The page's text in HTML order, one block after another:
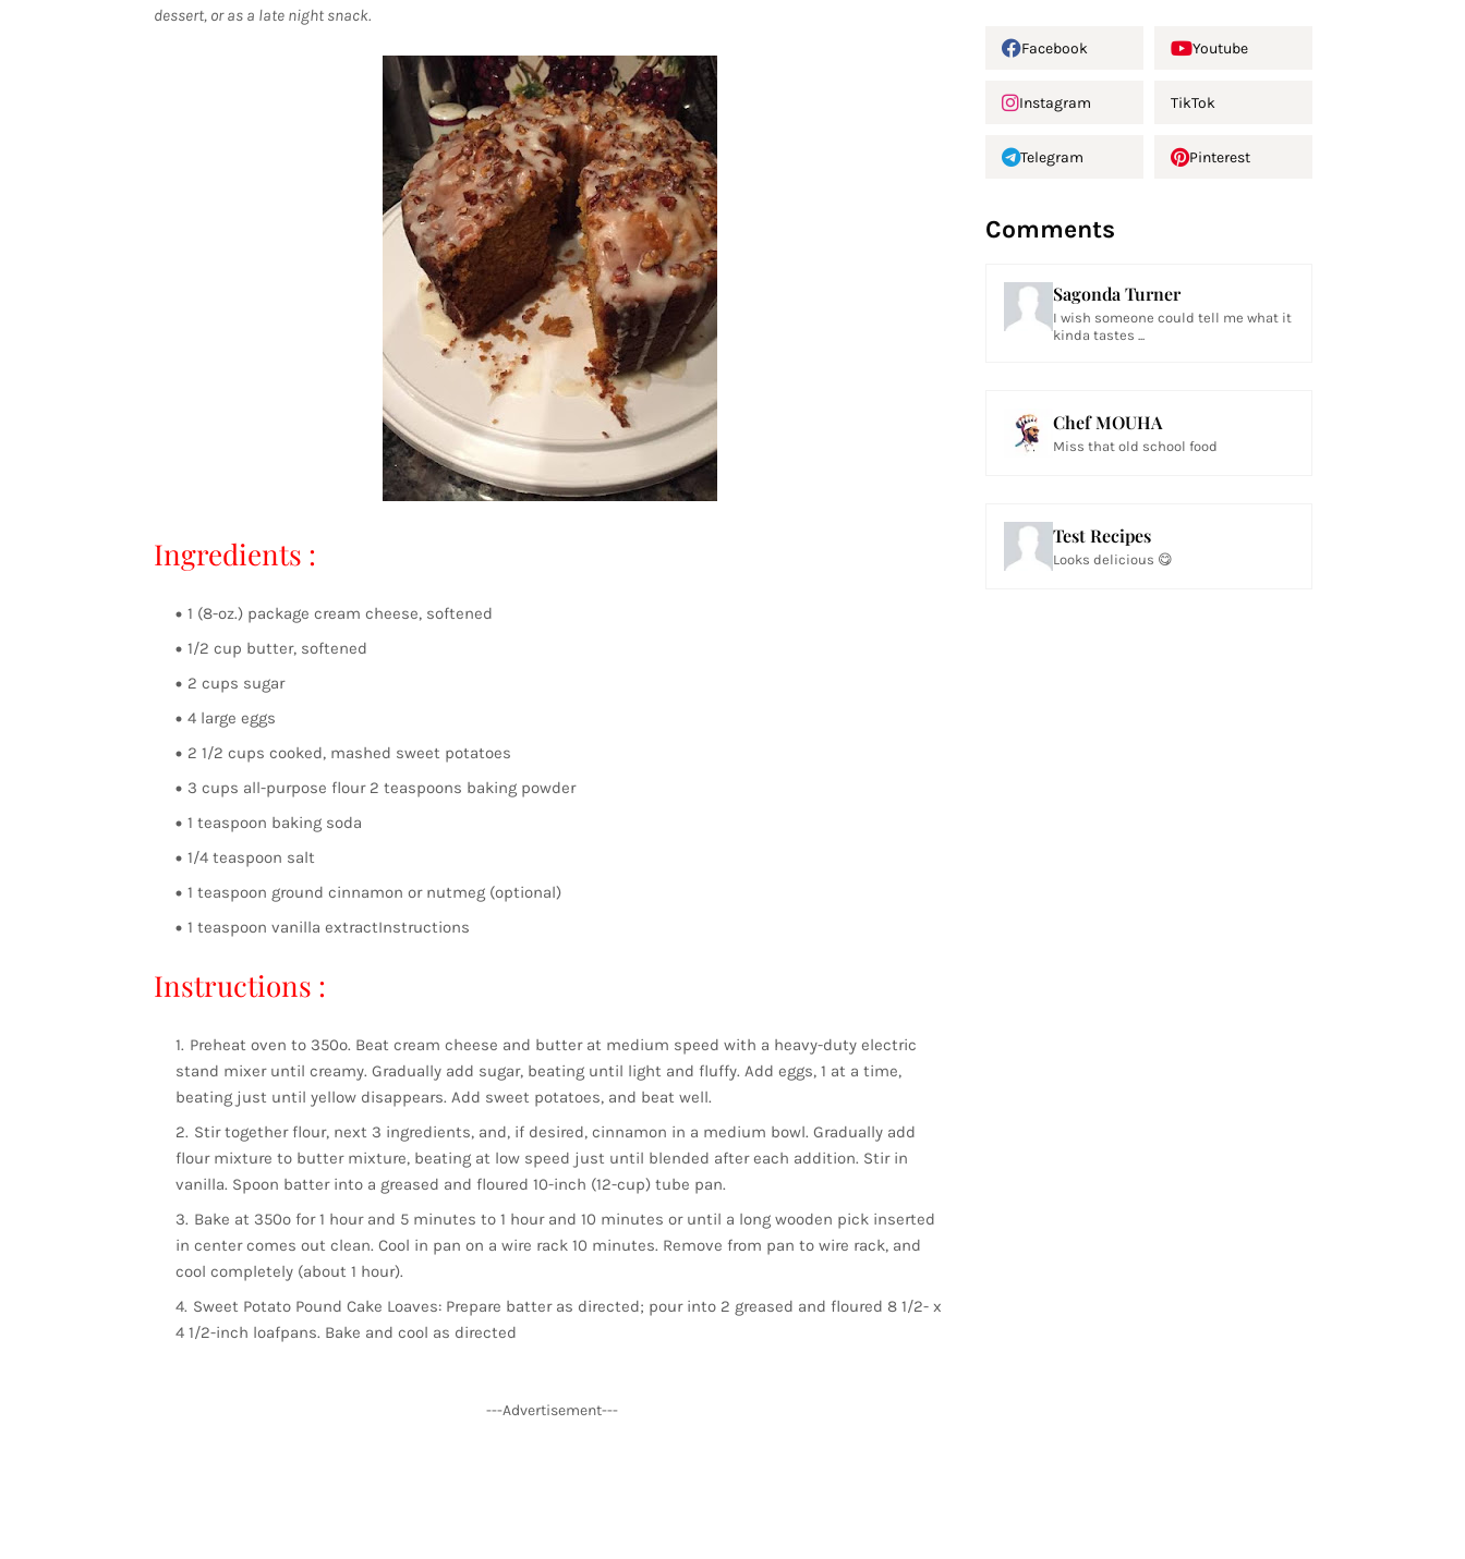
dessert, or as a late night snack.
Ingredients :
1 (8-oz.) package cream cheese, softened
1/2 cup butter, softened
2 cups sugar
4 large eggs
2 1/2 cups cooked, mashed sweet potatoes
3 cups all-purpose flour 2 teaspoons baking powder
1 teaspoon baking soda
1/4 teaspoon salt
1 teaspoon ground cinnamon or nutmeg (optional)
1 teaspoon vanilla extractInstructions
Instructions :
Preheat oven to 350º. Beat cream cheese and butter at medium speed with a heavy-duty electric
stand mixer until creamy. Gradually add sugar, beating until light and fluffy. Add eggs, 1 at a time,
beating just until yellow disappears. Add sweet potatoes, and beat well.
Stir together flour, next 3 ingredients, and, if desired, cinnamon in a medium bowl. Gradually add
flour mixture to butter mixture, beating at low speed just until blended after each addition. Stir in
vanilla. Spoon batter into a greased and floured 10-inch (12-cup) tube pan.
Bake at 350º for 1 hour and 5 minutes to 1 hour and 10 minutes or until a long wooden pick inserted
in center comes out clean. Cool in pan on a wire rack 10 minutes. Remove from pan to wire rack, and
cool completely (about 1 hour).
Sweet Potato Pound Cake Loaves: Prepare batter as directed; pour into 2 greased and floured 8 1/2- x
4 1/2-inch loafpans. Bake and cool as directed
---Advertisement---
Facebook Youtube
Instagram TikTok
Telegram Pinterest
Comments
Sagonda Turner
I wish someone could tell me what it
kinda tastes ...
Chef MOUHA
Miss that old school food
Test Recipes
Looks delicious 😋